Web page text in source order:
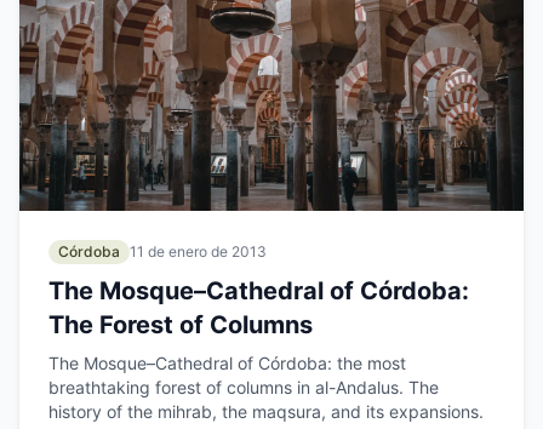
Córdoba 11 de enero de 2013
The Mosque–Cathedral of Córdoba:
The Forest of Columns
The Mosque–Cathedral of Córdoba: the most
breathtaking forest of columns in al-Andalus. The
history of the mihrab, the maqsura, and its expansions.